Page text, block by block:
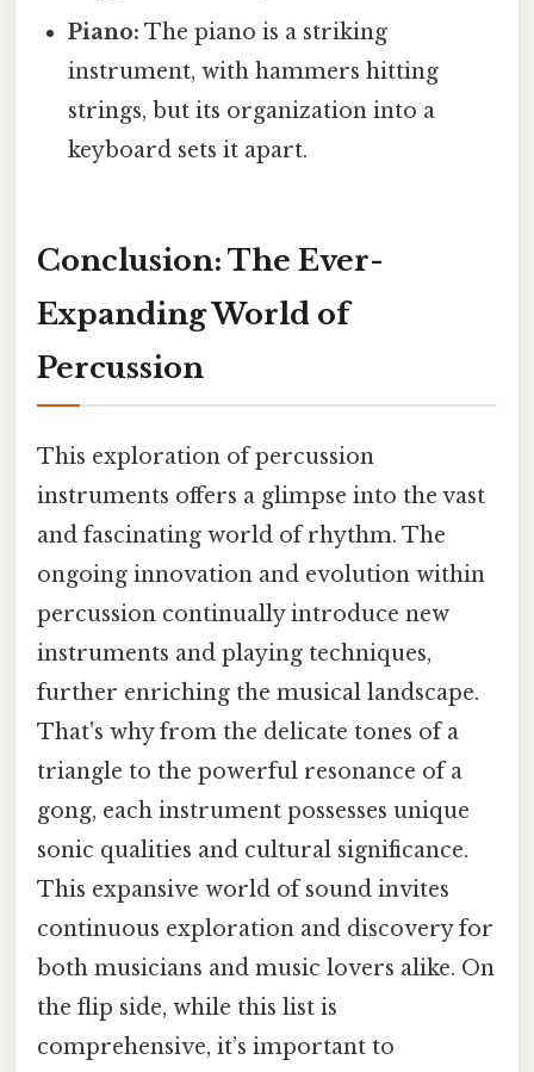
Piano: The piano is a striking
instrument, with hammers hitting
strings, but its organization into a
keyboard sets it apart.
Conclusion: The Ever-
Expanding World of
Percussion
This exploration of percussion
instruments offers a glimpse into the vast
and fascinating world of rhythm. The
ongoing innovation and evolution within
percussion continually introduce new
instruments and playing techniques,
further enriching the musical landscape.
That's why from the delicate tones of a
triangle to the powerful resonance of a
gong, each instrument possesses unique
sonic qualities and cultural significance.
This expansive world of sound invites
continuous exploration and discovery for
both musicians and music lovers alike. On
the flip side, while this list is
comprehensive, it’s important to